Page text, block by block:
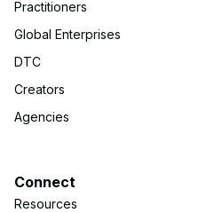
Practitioners
Global Enterprises
DTC
Creators
Agencies
Connect
Resources